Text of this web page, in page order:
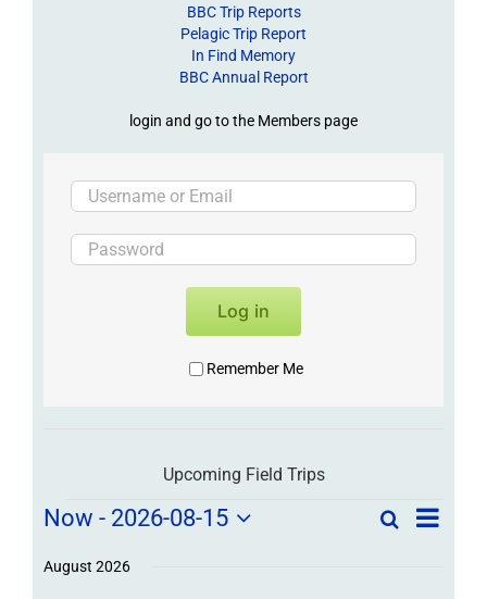
BBC Trip Reports
Pelagic Trip Report
In Find Memory
BBC Annual Report
login and go to the Members page
Log in
Remember Me
Upcoming Field Trips
Field
Trips
Field
SearchField
List
Now - 2026-08-15
date.
August 2026